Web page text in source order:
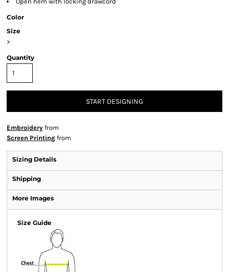
Color
Size
>
Quantity
START DESIGNING
Embroidery from
Screen Printing from
Sizing Details
Shipping
More Images
Size Guide